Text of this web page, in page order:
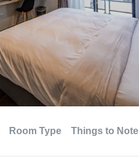
Room Type Things to Note